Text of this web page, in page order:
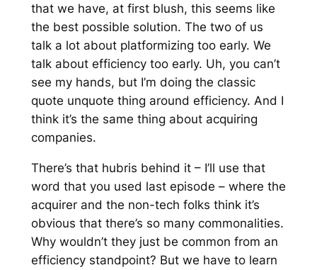
that we have, at first blush, this seems like
the best possible solution. The two of us
talk a lot about platformizing too early. We
talk about efficiency too early. Uh, you can’t
see my hands, but I’m doing the classic
quote unquote thing around efficiency. And I
think it’s the same thing about acquiring
companies.
There’s that hubris behind it – I’ll use that
word that you used last episode – where the
acquirer and the non-tech folks think it’s
obvious that there’s so many commonalities.
Why wouldn’t they just be common from an
efficiency standpoint? But we have to learn